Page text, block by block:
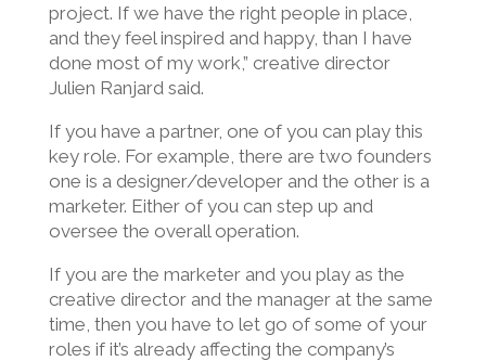
project. If we have the right people in place,
and they feel inspired and happy, than I have
done most of my work,” creative director
Julien Ranjard said.
If you have a partner, one of you can play this
key role. For example, there are two founders
one is a designer/developer and the other is a
marketer. Either of you can step up and
oversee the overall operation.
If you are the marketer and you play as the
creative director and the manager at the same
time, then you have to let go of some of your
roles if it’s already affecting the company’s